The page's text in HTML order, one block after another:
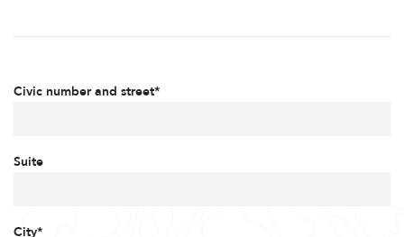
Civic number and street*
Suite
City*